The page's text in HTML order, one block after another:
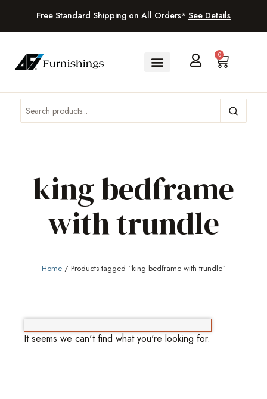
Free Standard Shipping on All Orders* See Details
0
king bedframe
with trundle
Home/ Products tagged “king bedframe with trundle”
It seems we can't find what you're looking for.